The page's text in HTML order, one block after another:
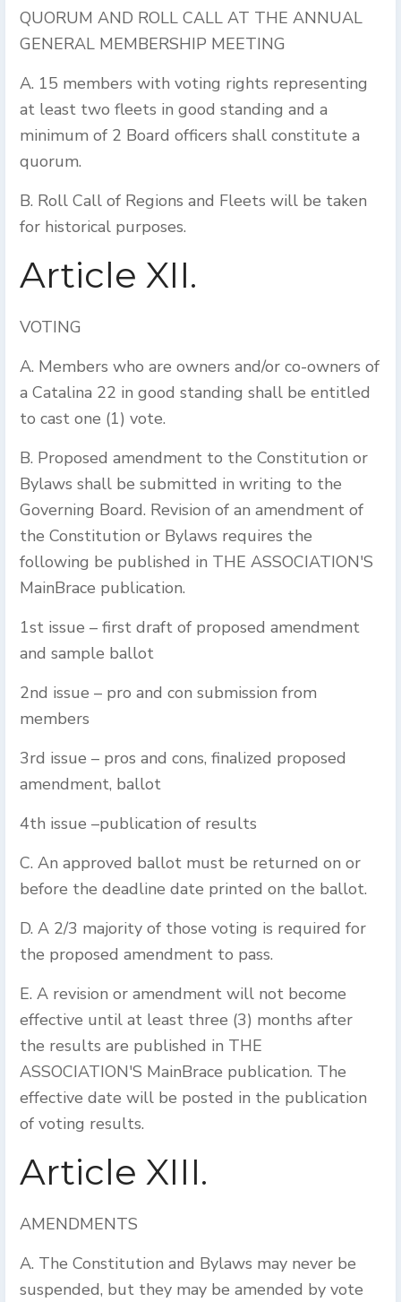
QUORUM AND ROLL CALL AT THE ANNUAL
GENERAL MEMBERSHIP MEETING
A. 15 members with voting rights representing
at least two fleets in good standing and a
minimum of 2 Board officers shall constitute a
quorum.
B. Roll Call of Regions and Fleets will be taken
for historical purposes.
Article XII.
VOTING
A. Members who are owners and/or co-owners of
a Catalina 22 in good standing shall be entitled
to cast one (1) vote.
B. Proposed amendment to the Constitution or
Bylaws shall be submitted in writing to the
Governing Board. Revision of an amendment of
the Constitution or Bylaws requires the
following be published in THE ASSOCIATION'S
MainBrace publication.
1st issue – first draft of proposed amendment
and sample ballot
2nd issue – pro and con submission from
members
3rd issue – pros and cons, finalized proposed
amendment, ballot
4th issue –publication of results
C. An approved ballot must be returned on or
before the deadline date printed on the ballot.
D. A 2/3 majority of those voting is required for
the proposed amendment to pass.
E. A revision or amendment will not become
effective until at least three (3) months after
the results are published in THE
ASSOCIATION'S MainBrace publication. The
effective date will be posted in the publication
of voting results.
Article XIII.
AMENDMENTS
A. The Constitution and Bylaws may never be
suspended, but they may be amended by vote